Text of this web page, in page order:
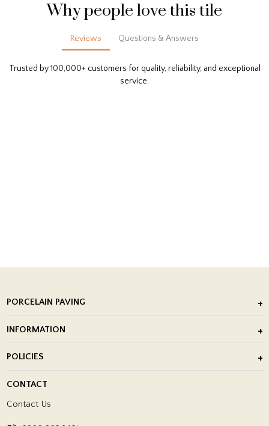
Why people love this tile
Reviews Questions & Answers
Trusted by 100,000+ customers for quality, reliability, and exceptional
service.
PORCELAIN PAVING
Porcelain Tile Installation
INFORMATION
Showrooms
POLICIES
CONTACT
Contact Us